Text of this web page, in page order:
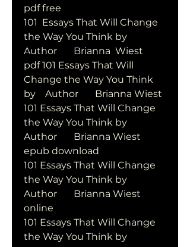
pdf free
101  Essays That Will Change
the Way You Think by
Author       Brianna  Wiest
pdf 101 Essays That Will
Change the Way You Think
101 Essays That Will Change
the Way You Think by
Author       Brianna Wiest
epub download
101 Essays That Will Change
the Way You Think by
Author       Brianna Wiest
online
101 Essays That Will Change
the Way You Think by